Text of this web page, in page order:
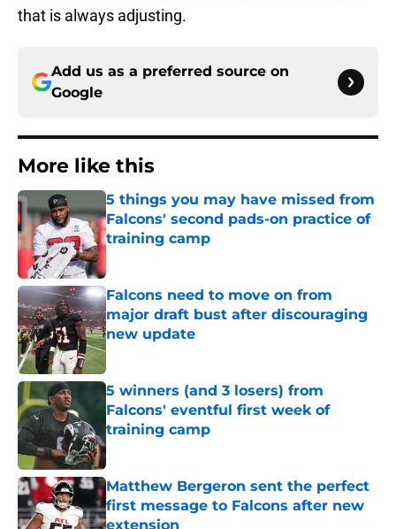
that is always adjusting.
Add us as a preferred source on
Google
More like this
5 things you may have missed from
Falcons' second pads-on practice of
training camp
Falcons need to move on from
major draft bust after discouraging
new update
Published by on Invalid Date
5 winners (and 3 losers) from
Falcons' eventful first week of
training camp
Published by on Invalid Date
Matthew Bergeron sent the perfect
first message to Falcons after new
extension